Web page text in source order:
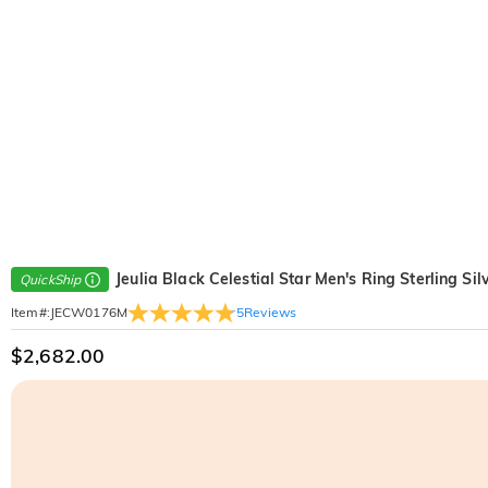
QuickShip Jeulia Black Celestial Star Men's Ring Sterling
Item#: JECW0176M 5Reviews
$2,682.00